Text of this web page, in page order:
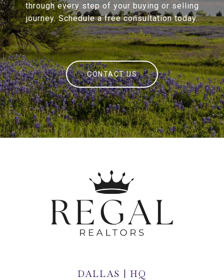
through every step of your buying or selling
journey. Schedule a free consultation today.
CONTACT US
DALLAS | HQ